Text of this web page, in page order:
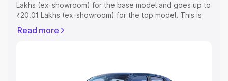
Lakhs (ex-showroom) for the base model and goes up to
₹20.01 Lakhs (ex-showroom) for the top model. This is
includes RTO or Registration Cost, Insurance Cost.
Read more